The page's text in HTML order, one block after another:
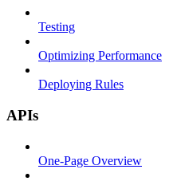
Testing
Optimizing Performance
Deploying Rules
APIs
One-Page Overview